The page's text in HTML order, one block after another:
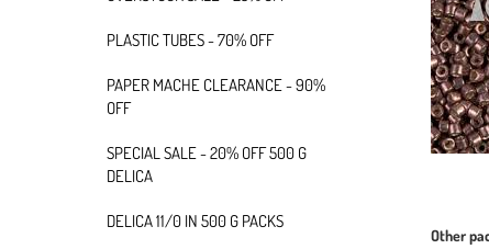
PLASTIC TUBES - 70% OFF
PAPER MACHE CLEARANCE - 90%
OFF
SPECIAL SALE - 20% OFF 500 G
DELICA
DELICA 11/0 IN 500 G PACKS
Other